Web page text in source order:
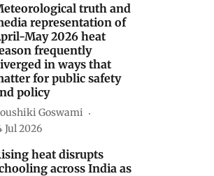
truth and
representation of
May 2026 heat
frequently
in ways that
for public safety
policy
Goswami
Jul 2026
heat disrupts
across India as